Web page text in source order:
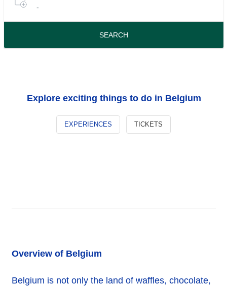
tours-
SEARCH
Explore exciting things to do in Belgium
EXPERIENCES TICKETS
Overview of Belgium
Belgium is not only the land of waffles, chocolate,